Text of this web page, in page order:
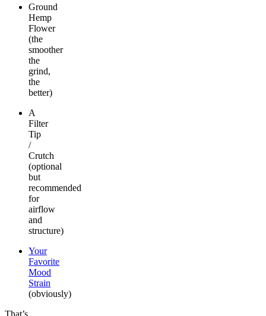
Ground
Hemp
Flower
(the
smoother
the
grind,
the
better)
A
Filter
Tip
/
Crutch
(optional
but
recommended
for
airflow
and
structure)
Your
Favorite
Mood
Strain
(obviously)
That’s